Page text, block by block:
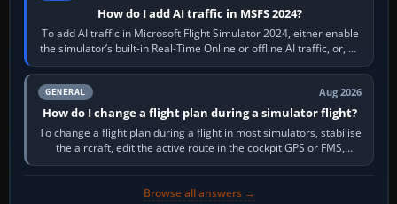
How do I add AI traffic in MSFS 2024?
To add AI traffic in Microsoft Flight Simulator 2024, either enable
the simulator’s built-in Real-Time Online or offline AI traffic, or, on
PC,…
GENERAL Aug 2026
How do I change a flight plan during a simulator flight?
To change a flight plan during a flight in most simulators, stabilise
the aircraft, edit the active route in the cockpit GPS or FMS,
activate the…
Browse all answers →